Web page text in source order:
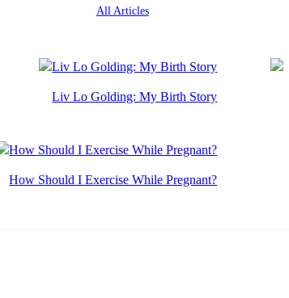
All Articles
Liv Lo Golding: My Birth Story
How Should I Exercise While Pregnant?